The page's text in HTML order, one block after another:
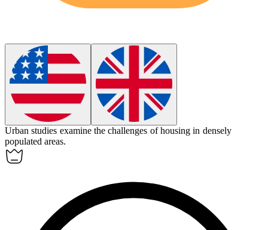
Urban studies examine the challenges of housing in densely
populated areas.